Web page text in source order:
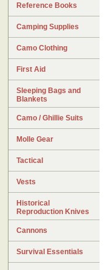
Reference Books
Camping Supplies
Camo Clothing
First Aid
Sleeping Bags and
Blankets
Camo / Ghillie Suits
Molle Gear
Tactical
Vests
Historical
Reproduction Knives
Cannons
Survival Essentials